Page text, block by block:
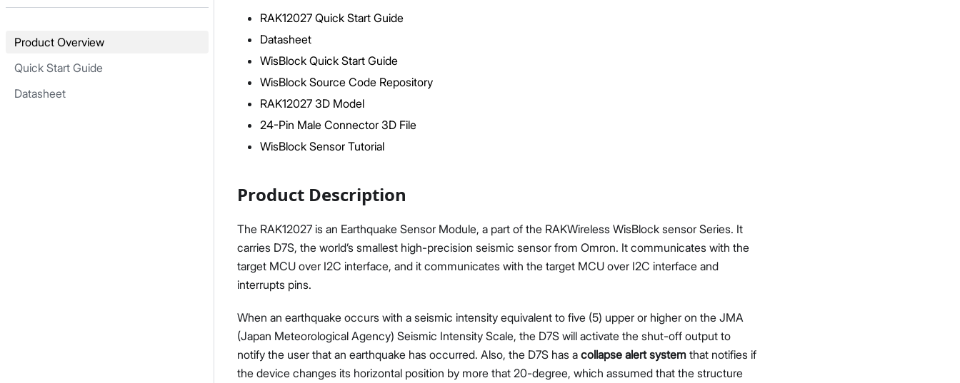
Product Overview
Quick Start Guide
Datasheet
Datasheet
RAK12027 Quick Start Guide
Datasheet
WisBlock Quick Start Guide
WisBlock Source Code Repository
RAK12027 3D Model
24-Pin Male Connector 3D File
WisBlock Sensor Tutorial
Product Description
The RAK12027 is an Earthquake Sensor Module, a part of the RAKWireless WisBlock sensor Series. It
carries D7S, the world’s smallest high-precision seismic sensor from Omron. It communicates with the
target MCU over I2C interface, and it communicates with the target MCU over I2C interface and
interrupts pins.
When an earthquake occurs with a seismic intensity equivalent to five (5) upper or higher on the JMA
(Japan Meteorological Agency) Seismic Intensity Scale, the D7S will activate the shut-off output to
notify the user that an earthquake has occurred. Also, the D7S has a collapse alert system that notifies if
the device changes its horizontal position by more that 20-degree, which assumed that the structure